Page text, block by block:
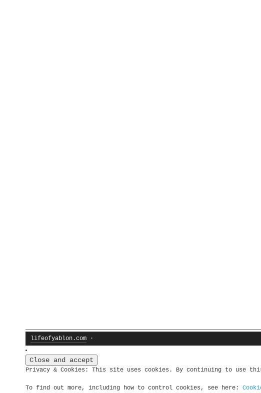
lifeofyablon.com ·
Privacy & Cookies: This site uses cookies. By continuing to use
To find out more, including how to control cookies, see here: